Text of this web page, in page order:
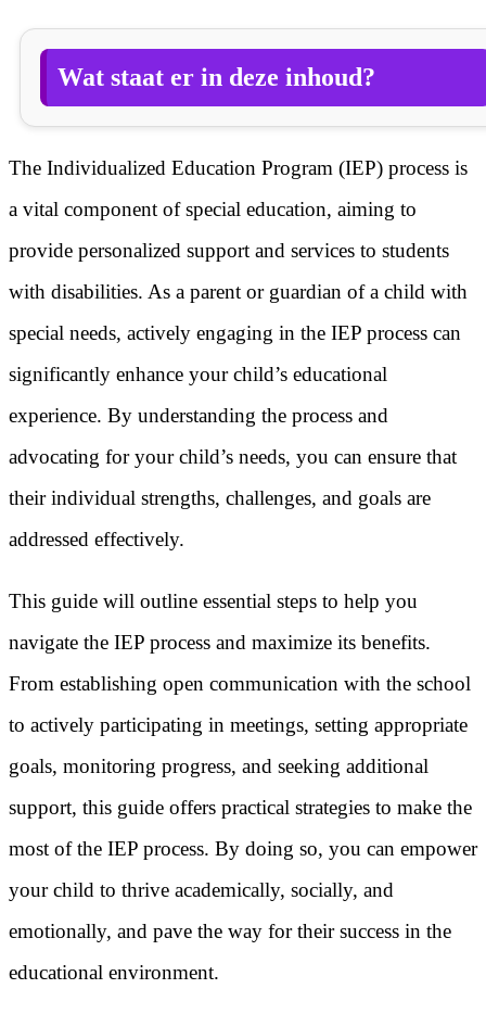
Wat staat er in deze inhoud?
The Individualized Education Program (IEP) process is
a vital component of special education, aiming to
provide personalized support and services to students
with disabilities. As a parent or guardian of a child with
special needs, actively engaging in the IEP process can
significantly enhance your child’s educational
experience. By understanding the process and
advocating for your child’s needs, you can ensure that
their individual strengths, challenges, and goals are
addressed effectively.
This guide will outline essential steps to help you
navigate the IEP process and maximize its benefits.
From establishing open communication with the school
to actively participating in meetings, setting appropriate
goals, monitoring progress, and seeking additional
support, this guide offers practical strategies to make the
most of the IEP process. By doing so, you can empower
your child to thrive academically, socially, and
emotionally, and pave the way for their success in the
educational environment.